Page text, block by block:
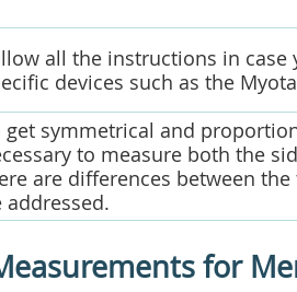
all the instructions in
devices such as the
get symmetrical and
to measure both the
are differences between
addressed.
for